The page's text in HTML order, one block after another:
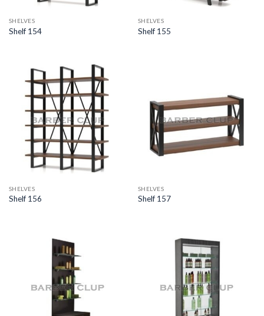
SHELVES
Shelf 154
SHELVES
Shelf 155
SHELVES
Shelf 156
SHELVES
Shelf 157